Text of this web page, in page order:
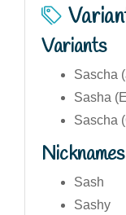
Variants
Sascha
Sasha
Sascha
Nicknames
Sash
Sashy